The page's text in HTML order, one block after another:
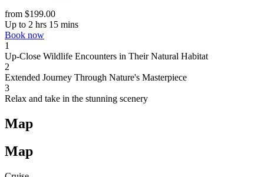
from $199.00
Up to 2 hrs 15 mins
Book now
1
Up-Close Wildlife Encounters in Their Natural Habitat
2
Extended Journey Through Nature's Masterpiece
3
Relax and take in the stunning scenery
Map
Map